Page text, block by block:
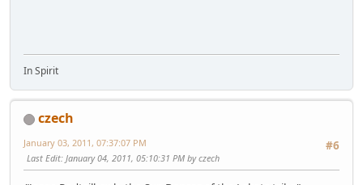
In Spirit
czech
#6
January 03, 2011, 07:37:07 PM
Last Edit: January 04, 2011, 05:10:31 PM by czech